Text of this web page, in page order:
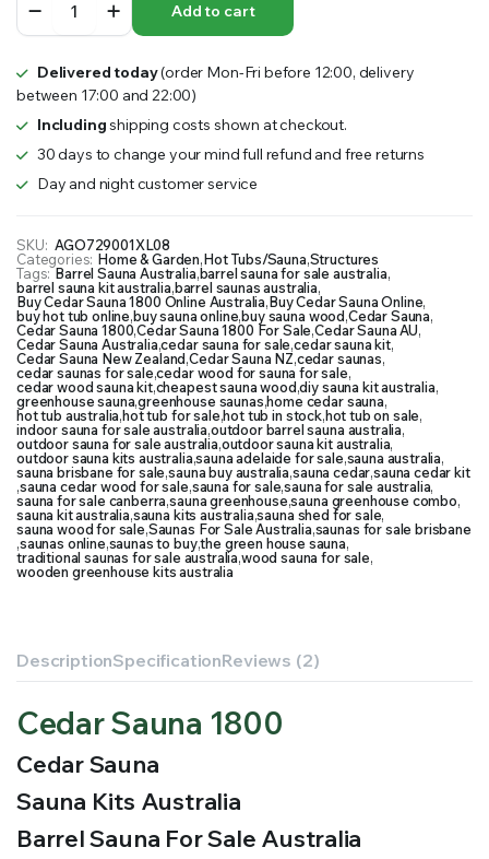
Sauna
1800
Add to cart
Delivered today(order Mon-Fri before 12:00, delivery
between 17:00 and 22:00)
Includingshipping costs shown at checkout.
30 days to change your mind full refund and free returns
Day and night customer service
SKU: AGO729001XL08
Categories: Home & Garden,Hot Tubs/Sauna,Structures
Tags: Barrel Sauna Australia,barrel sauna for sale australia,
barrel sauna kit australia,barrel saunas australia,
Buy Cedar Sauna 1800 Online Australia,Buy Cedar Sauna Online,
buy hot tub online,buy sauna online,buy sauna wood,Cedar Sauna,
Cedar Sauna 1800,Cedar Sauna 1800 For Sale,Cedar Sauna AU,
Cedar Sauna Australia,cedar sauna for sale,cedar sauna kit,
Cedar Sauna New Zealand,Cedar Sauna NZ,cedar saunas,
cedar saunas for sale,cedar wood for sauna for sale,
cedar wood sauna kit,cheapest sauna wood,diy sauna kit australia,
greenhouse sauna,greenhouse saunas,home cedar sauna,
hot tub australia,hot tub for sale,hot tub in stock,hot tub on sale,
indoor sauna for sale australia,outdoor barrel sauna australia,
outdoor sauna for sale australia,outdoor sauna kit australia,
outdoor sauna kits australia,sauna adelaide for sale,sauna australia,
sauna brisbane for sale,sauna buy australia,sauna cedar,sauna cedar kit
,sauna cedar wood for sale,sauna for sale,sauna for sale australia,
sauna for sale canberra,sauna greenhouse,sauna greenhouse combo,
sauna kit australia,sauna kits australia,sauna shed for sale,
sauna wood for sale,Saunas For Sale Australia,saunas for sale brisbane
,saunas online,saunas to buy,the green house sauna,
traditional saunas for sale australia,wood sauna for sale,
wooden greenhouse kits australia
DescriptionSpecificationReviews (2)
Cedar Sauna 1800
Cedar Sauna
Sauna Kits Australia
Barrel Sauna For Sale Australia